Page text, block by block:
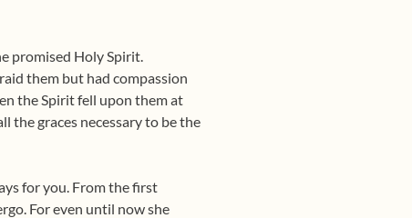
promised Holy Spirit.
them but had compassion
the Spirit fell upon them at
the graces necessary to be the
for you. From the first
For even until now she